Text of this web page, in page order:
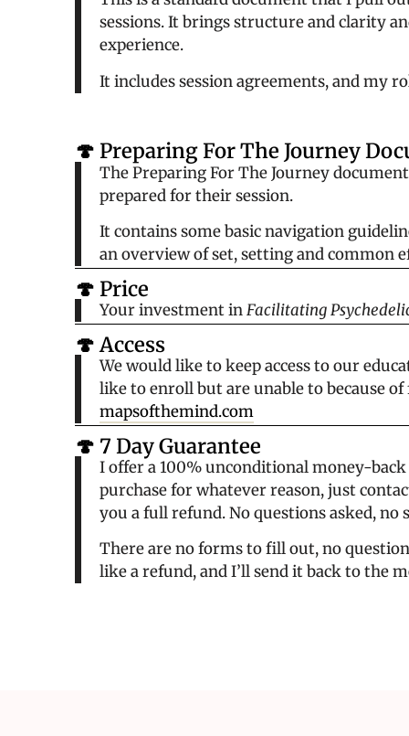
sessions. It brings structure and clarity
experience.
It includes session agreements, and my
🍄 Preparing For The Journey
ThePreparing For The Journeydocument
prepared for their session.
It contains some basic navigation
an overview of set, setting and common
🍄 Price
Your investment inFacilitating
🍄 Access
We would like to keep access to our
like to enroll but are unable to because
mapsofthemind.com
🍄 7 Day Guarantee
I offer a 100% unconditional money-
purchase for whatever reason, just
you a full refund. No questions asked, no
There are no forms to fill out, no
like a refund, and I’ll send it back to the